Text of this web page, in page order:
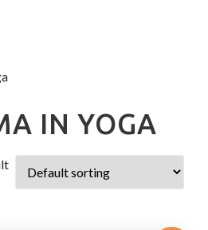
IN YOGA